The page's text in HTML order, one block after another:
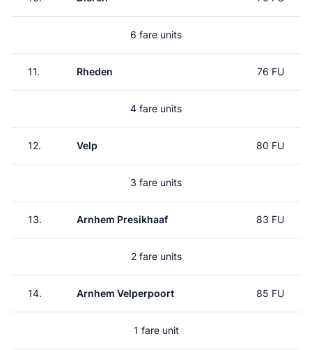
6 fare units
11. Rheden 76 FU
4 fare units
12. Velp 80 FU
3 fare units
13. Arnhem Presikhaaf 83 FU
2 fare units
14. Arnhem Velperpoort 85 FU
1 fare unit